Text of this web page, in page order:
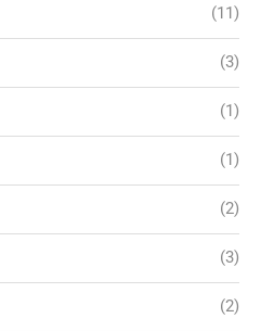
(11)
(3)
(1)
(1)
(2)
(3)
(2)